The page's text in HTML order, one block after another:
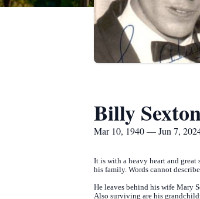
Billy
Mar 10, 1940 — Jun 7,
It is with a heavy heart and great
his family. Words cannot
He leaves behind his wife Mary
Also surviving are his